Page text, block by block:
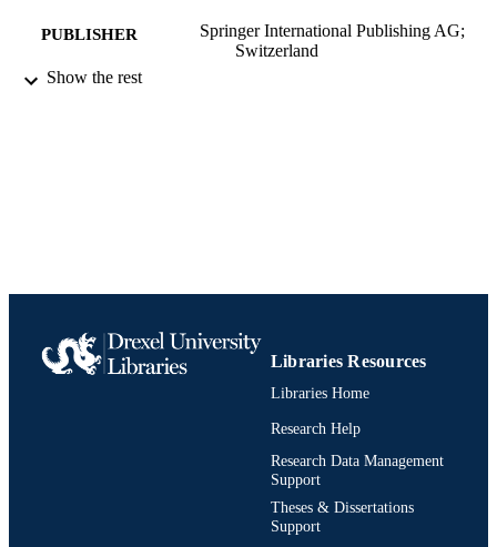
PUBLISHER
Springer International Publishing AG;
Switzerland
Show the rest
Libraries Resources
Libraries Home
Research Help
Research Data Management
Support
Theses & Dissertations
Support